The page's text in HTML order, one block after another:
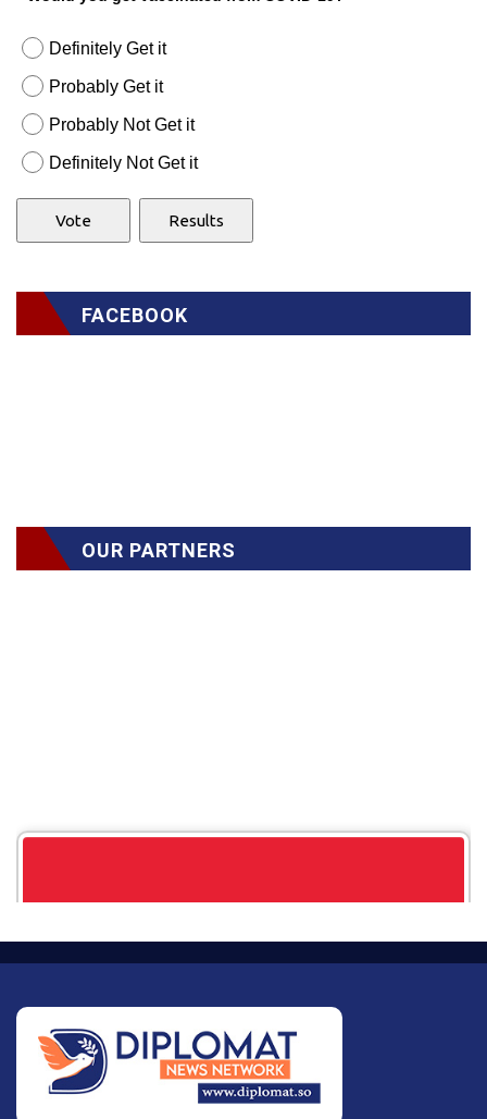
Definitely Get it
Probably Get it
Probably Not Get it
Definitely Not Get it
FACEBOOK
OUR PARTNERS